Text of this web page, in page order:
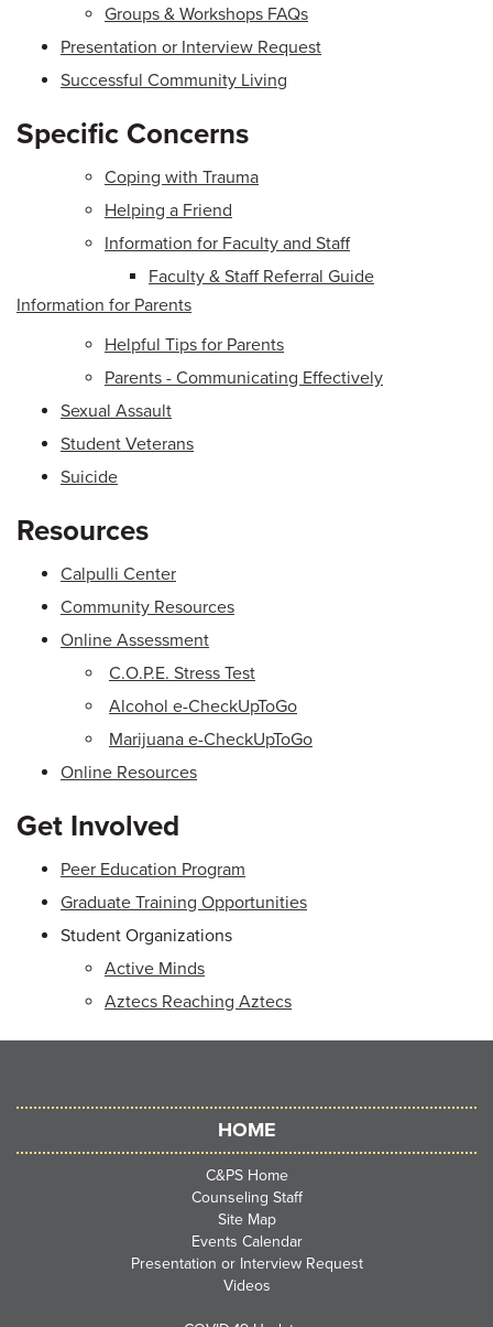
Groups & Workshops FAQs
Presentation or Interview Request
Successful Community Living
Specific Concerns
Coping with Trauma
Helping a Friend
Information for Faculty and Staff
Faculty & Staff Referral Guide
Information for Parents
Helpful Tips for Parents
Parents - Communicating Effectively
Sexual Assault
Student Veterans
Suicide
Resources
Calpulli Center
Community Resources
Online Assessment
C.O.P.E. Stress Test
Alcohol e-CheckUpToGo
Marijuana e-CheckUpToGo
Online Resources
Get Involved
Peer Education Program
Graduate Training Opportunities
Student Organizations
Active Minds
Aztecs Reaching Aztecs
HOME
C&PS Home
Counseling Staff
Site Map
Events Calendar
Presentation or Interview Request
Videos